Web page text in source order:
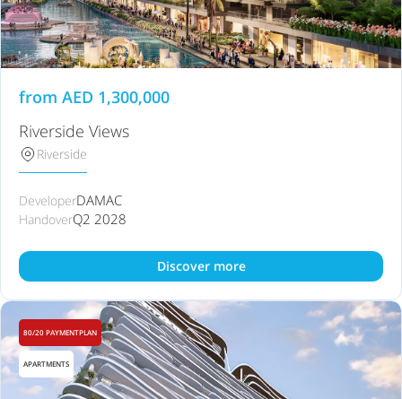
from AED 1,300,000
Riverside Views
Riverside
DeveloperDAMAC
HandoverQ2 2028
Discover more
80/20 PAYMENTPLAN
APARTMENTS